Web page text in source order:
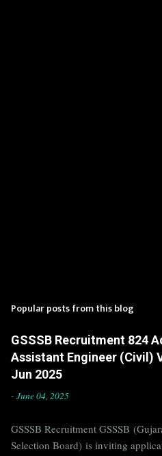
Popular posts from this blog
GSSSB Recruitment 824
Assistant Engineer (Civil)
Jun 2025
- June 04, 2025
GSSSB Recruitment GSSSB
Selection Board) is inviting